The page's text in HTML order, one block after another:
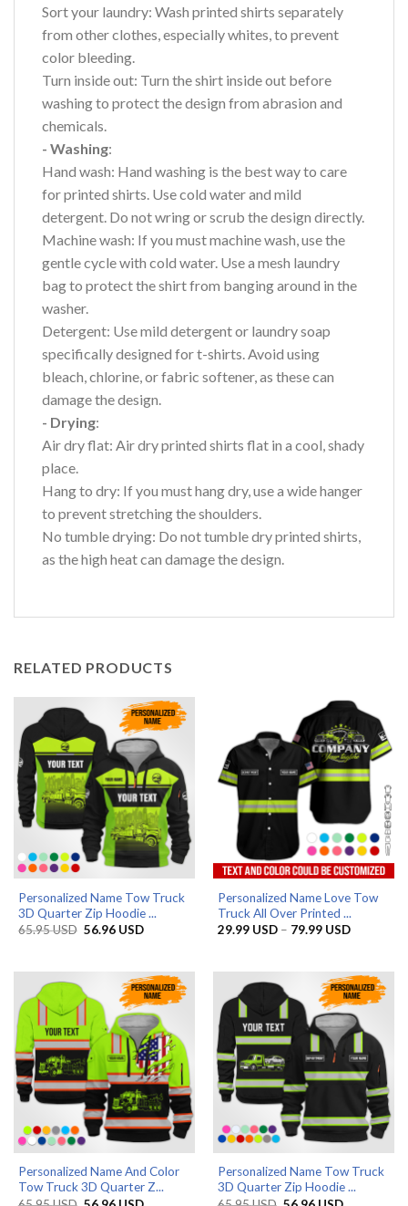
Sort your laundry: Wash printed shirts separately
from other clothes, especially whites, to prevent
color bleeding.
Turn inside out: Turn the shirt inside out before
washing to protect the design from abrasion and
chemicals.
- Washing:
Hand wash: Hand washing is the best way to care
for printed shirts. Use cold water and mild
detergent. Do not wring or scrub the design directly.
Machine wash: If you must machine wash, use the
gentle cycle with cold water. Use a mesh laundry
bag to protect the shirt from banging around in the
washer.
Detergent: Use mild detergent or laundry soap
specifically designed for t-shirts. Avoid using
bleach, chlorine, or fabric softener, as these can
damage the design.
- Drying:
Air dry flat: Air dry printed shirts flat in a cool, shady
place.
Hang to dry: If you must hang dry, use a wide hanger
to prevent stretching the shoulders.
No tumble drying: Do not tumble dry printed shirts,
as the high heat can damage the design.
RELATED PRODUCTS
Personalized Name Tow Truck
3D Quarter Zip Hoodie ...
65.95USD Original
56.96 USDCurrent
Personalized Name Love Tow
Truck All Over Printed ...
29.99 USD – 79.99 USDPrice
79.99 USD
Personalized Name And Color
Tow Truck 3D Quarter Z...
Original
Current
Personalized Name Tow Truck
3D Quarter Zip Hoodie ...
Original
Current